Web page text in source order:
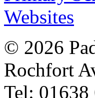
Websites
© 2026
Rochfort
Tel: 01638